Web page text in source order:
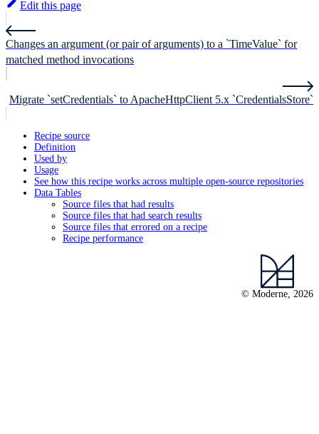
Edit this page
Changes an argument (or pair of arguments) to a `TimeValue` for
matched method invocations
Migrate `setCredentials` to ApacheHttpClient 5.x `CredentialsStore`
Recipe source
Definition
Used by
Usage
See how this recipe works across multiple open-source repositories
Data Tables
Source files that had results
Source files that had search results
Source files that errored on a recipe
Recipe performance
© Moderne, 2026